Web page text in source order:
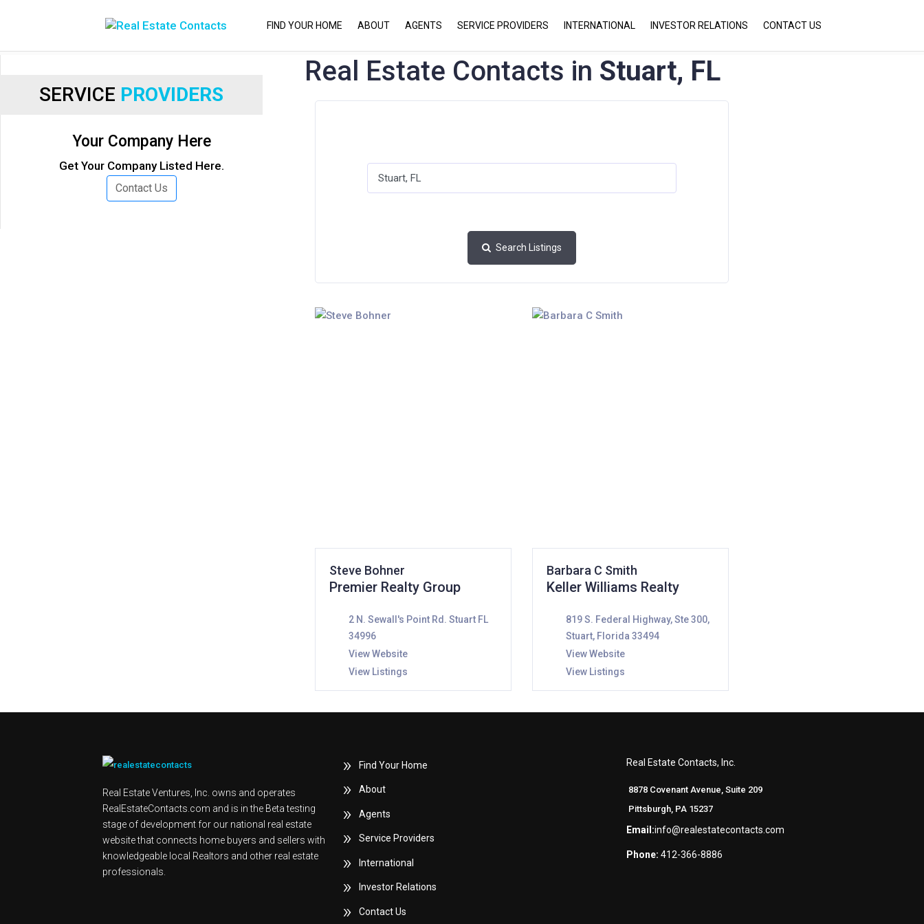
FIND YOUR HOME ABOUT AGENTS SERVICE PROVIDERS INTERNATIONAL INVESTOR RELATIONS CONTACT US
SERVICE PROVIDERS
Your Company Here
Get Your Company Listed Here.
Contact Us
Real Estate Contacts in Stuart, FL
Search Listings
Steve Bohner
Premier Realty Group
2 N. Sewall's Point Rd. Stuart FL
34996
View Website
View Listings
Barbara C Smith
Keller Williams Realty
819 S. Federal Highway, Ste 300,
Stuart, Florida 33494
View Website
View Listings
Real Estate Ventures, Inc. owns and operates
RealEstateContacts.com and is in the Beta testing
stage of development for our national real estate
website that connects home buyers and sellers with
knowledgeable local Realtors and other real estate
professionals.
Find Your Home
About
Agents
Service Providers
International
Investor Relations
Contact Us
Real Estate Contacts, Inc.
8878 Covenant Avenue, Suite 209
Pittsburgh, PA 15237
Email:info@realestatecontacts.com
Phone: 412-366-8886